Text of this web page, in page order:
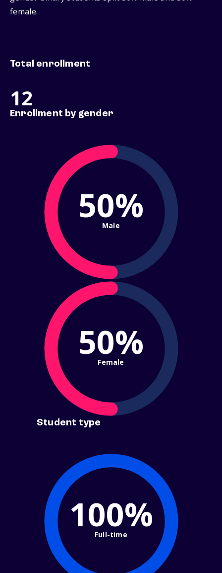
female.
Total enrollment
12
Enrollment by gender
50%
Male
50%
Female
Student type
100%
Full-time